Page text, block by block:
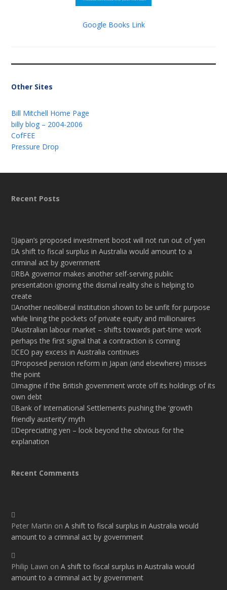
Google Books Link
Other Sites
Bill Mitchell Home Page
billy blog – 2004-2006
CofFEE
Pressure Drop
Recent Posts
Japan’s proposed investment boost will not run out of yen
A shift to fiscal surplus in Australia would amount to a
criminal act by government
RBA governor makes another self-serving public
presentation ignoring the dismal reality she is helping to
create
Another neoliberal institution shown to be unfit for purpose
while lining the pockets of private equity and millionaires
Australian labour market – shifts towards part-time work
perhaps the first signal that a contraction is coming
CEO pay excess in Australia continues
Proposed pension reform in Japan (and elsewhere) misses
the point
Imagine if the British government wrote off its holdings of its
own debt
Bank of International Settlements pushing the ‘growth
friendly austerity’ myth
Depreciating yen – look beyond the obvious for the
explanation
Recent Comments
Peter Martin onA shift to fiscal surplus in Australia would
amount to a criminal act by government
Philip Lawn onA shift to fiscal surplus in Australia would
amount to a criminal act by government